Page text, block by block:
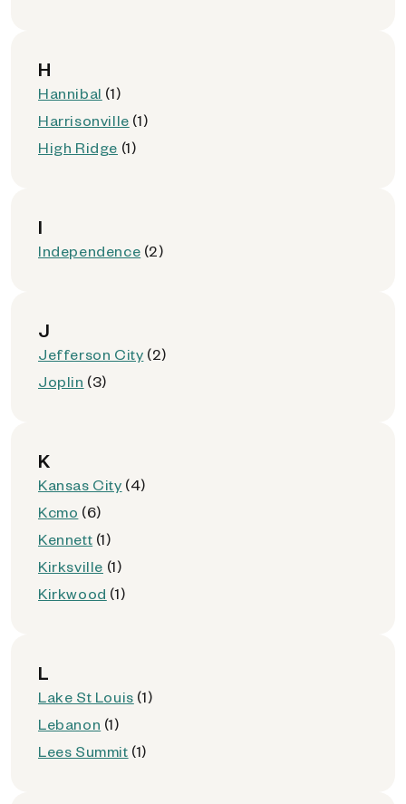
H
Hannibal (1)
Harrisonville (1)
High Ridge (1)
I
Independence (2)
J
Jefferson City (2)
Joplin (3)
K
Kansas City (4)
Kcmo (6)
Kennett (1)
Kirksville (1)
Kirkwood (1)
L
Lake St Louis (1)
Lebanon (1)
Lees Summit (1)